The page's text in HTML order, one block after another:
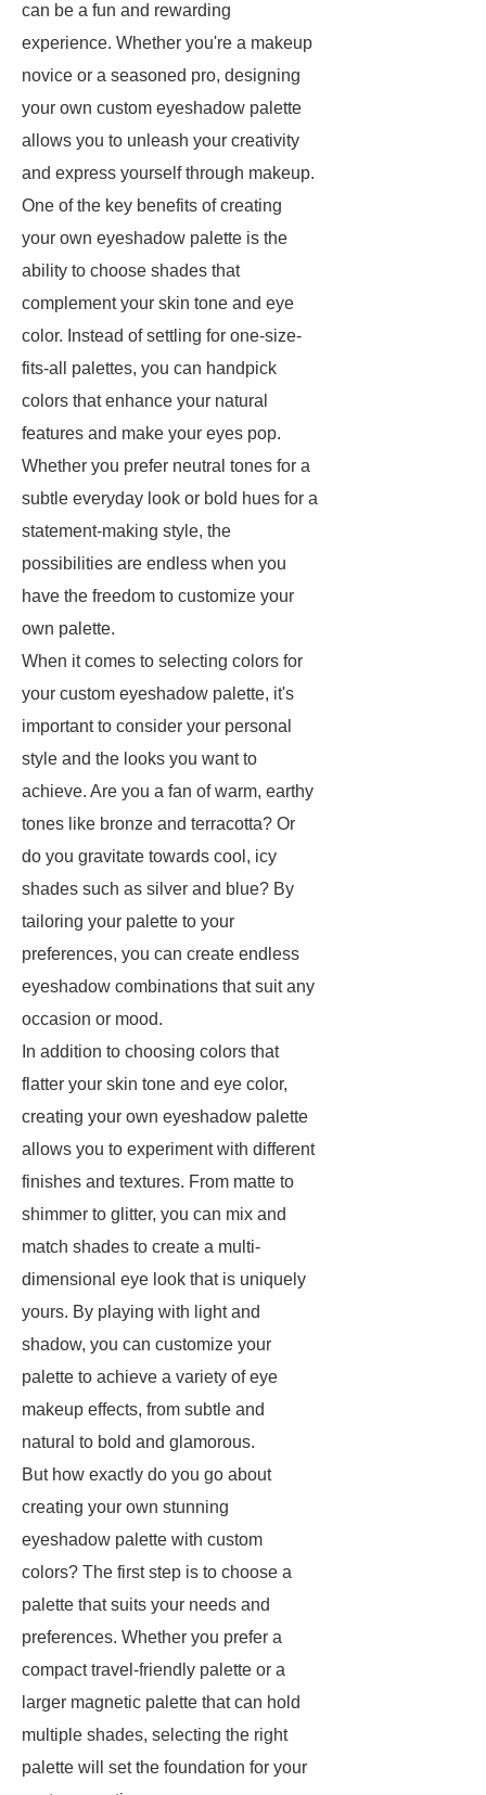
can be a fun and rewarding
experience. Whether you're a makeup
novice or a seasoned pro, designing
your own custom eyeshadow palette
allows you to unleash your creativity
and express yourself through makeup.
One of the key benefits of creating
your own eyeshadow palette is the
ability to choose shades that
complement your skin tone and eye
color. Instead of settling for one-size-
fits-all palettes, you can handpick
colors that enhance your natural
features and make your eyes pop.
Whether you prefer neutral tones for a
subtle everyday look or bold hues for a
statement-making style, the
possibilities are endless when you
have the freedom to customize your
own palette.
When it comes to selecting colors for
your custom eyeshadow palette, it's
important to consider your personal
style and the looks you want to
achieve. Are you a fan of warm, earthy
tones like bronze and terracotta? Or
do you gravitate towards cool, icy
shades such as silver and blue? By
tailoring your palette to your
preferences, you can create endless
eyeshadow combinations that suit any
occasion or mood.
In addition to choosing colors that
flatter your skin tone and eye color,
creating your own eyeshadow palette
allows you to experiment with different
finishes and textures. From matte to
shimmer to glitter, you can mix and
match shades to create a multi-
dimensional eye look that is uniquely
yours. By playing with light and
shadow, you can customize your
palette to achieve a variety of eye
makeup effects, from subtle and
natural to bold and glamorous.
But how exactly do you go about
creating your own stunning
eyeshadow palette with custom
colors? The first step is to choose a
palette that suits your needs and
preferences. Whether you prefer a
compact travel-friendly palette or a
larger magnetic palette that can hold
multiple shades, selecting the right
palette will set the foundation for your